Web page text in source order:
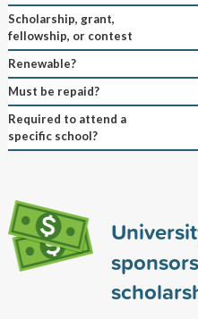
Scholarship, grant,
fellowship, or contest
Renewable?
Must be repaid?
Required to attend a
specific school?
sponsors